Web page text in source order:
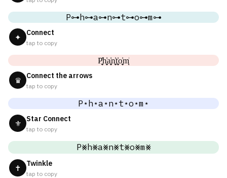
P⊶h⊶a⊶n⊶t⊶o⊶m⊶
✦ Connect
tap to copy
P͎͍͐h͎͍͐a͎͍͐n͎͍͐t͎͍͐o͎͍͐m͎͍͐
♛ Connect the arrows
tap to copy
P⋆h⋆a⋆n⋆t⋆o⋆m⋆
⚜ Star Connect
tap to copy
P⨳h⨳a⨳n⨳t⨳o⨳m⨳
✝ Twinkle
tap to copy